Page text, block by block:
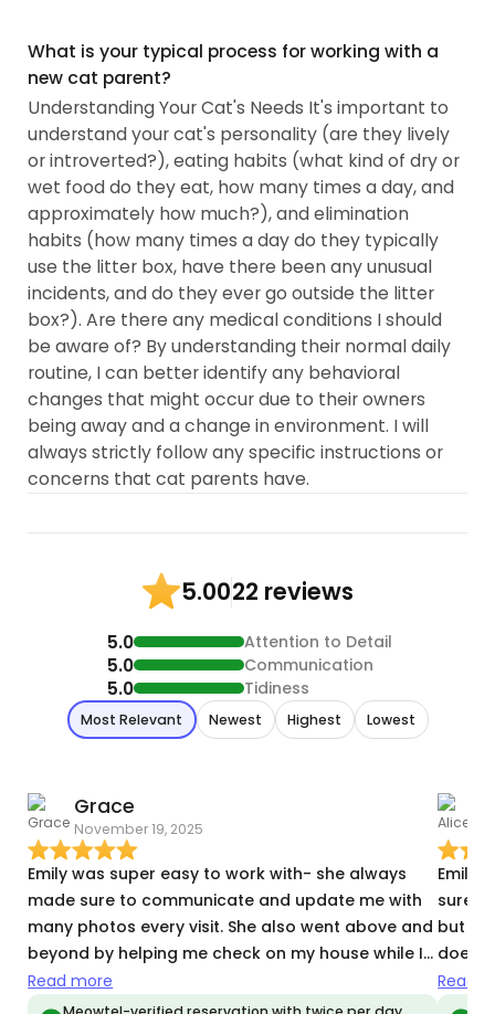
What is your typical process for working with a
new cat parent?
Understanding Your Cat's Needs It's important to
understand your cat's personality (are they lively
or introverted?), eating habits (what kind of dry or
wet food do they eat, how many times a day, and
approximately how much?), and elimination
habits (how many times a day do they typically
use the litter box, have there been any unusual
incidents, and do they ever go outside the litter
box?). Are there any medical conditions I should
be aware of? By understanding their normal daily
routine, I can better identify any behavioral
changes that might occur due to their owners
being away and a change in environment. I will
always strictly follow any specific instructions or
concerns that cat parents have.
5.0022 reviews
5.0 Attention to Detail
5.0 Communication
5.0 Tidiness
Most Relevant Newest Highest Lowest
Grace
November 19, 2025
Emily was super easy to work with- she always
made sure to communicate and update me with
many photos every visit. She also went above and
beyond by helping me check on my house while I
was on vacation. I came back to a happy and well
fed cat 😸She was also very flexible and worked
Read more
Emily
sure
but
3rd
Read